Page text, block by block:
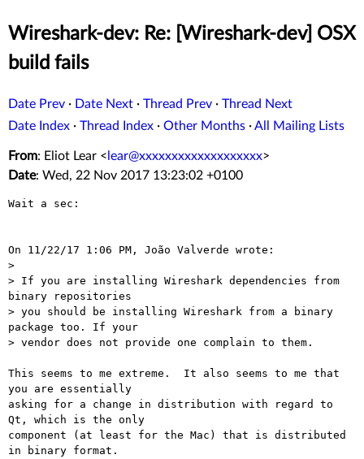
Wireshark-dev: Re: [Wireshark-dev] OSX
build fails
Date Prev · Date Next · Thread Prev · Thread Next
Date Index · Thread Index · Other Months ·All Mailing Lists
From: Eliot Lear < lear@xxxxxxxxxxxxxxxxxxx>
Date: Wed, 22 Nov 2017 13:23:02 +0100
Wait a sec:
On 11/22/17 1:06 PM, João Valverde wrote:
>
> If you are installing Wireshark dependencies from
binary repositories
> you should be installing Wireshark from a binary
package too. If your
> vendor does not provide one complain to them.
This seems to me extreme.  It also seems to me that
you are essentially
asking for a change in distribution with regard to
Qt, which is the only
component (at least for the Mac) that is distributed
in binary format.